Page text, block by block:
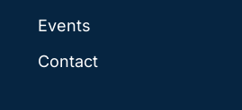
Events
Contact